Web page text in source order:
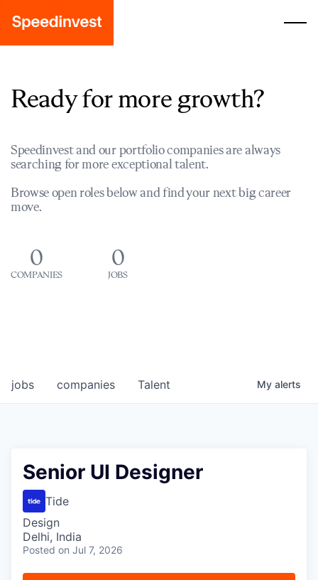
Ready for more growth?
Speedinvest and our portfolio companies are always
searching for more exceptional talent.
Browse open roles below and find your next big career
move.
0
COMPANIES
0
JOBS
jobs companies Talent My alerts
Senior UI Designer
Tide
Design
Delhi, India
Posted on Jul 7, 2026